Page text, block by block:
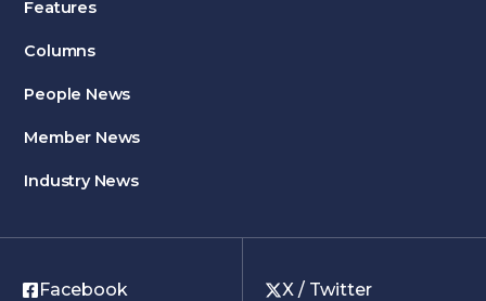
Features
Columns
People News
Member News
Industry News
Facebook X / Twitter